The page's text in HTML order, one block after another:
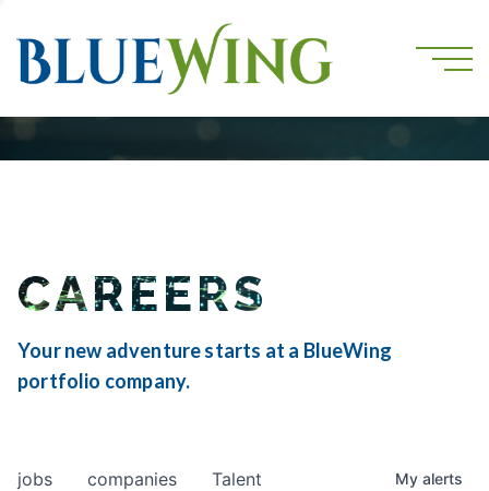
CAREERS
Your new adventure starts at a BlueWing
portfolio company.
jobs companies Talent My alerts